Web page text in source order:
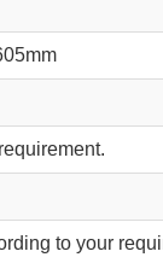
to your